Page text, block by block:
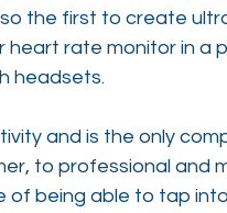
the first to create
rate monitor in a
headsets.
and is the only
to professional and
of being able to tap